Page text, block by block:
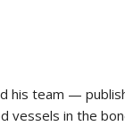
his team —
vessels in the